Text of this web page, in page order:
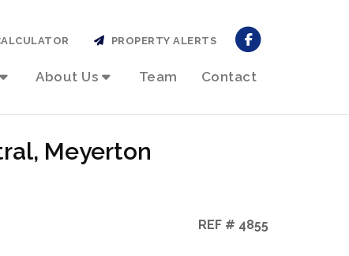
About Us Team Contact
PROPERTY ALERTS
Meyerton
REF # 4855